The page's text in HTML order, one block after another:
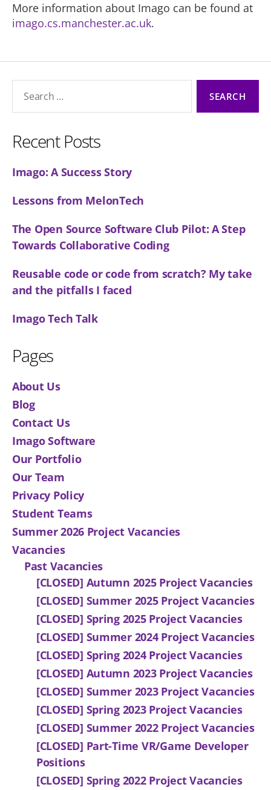
More information about Imago can be found at
imago.cs.manchester.ac.uk.
Recent Posts
Imago: A Success Story
Lessons from MelonTech
The Open Source Software Club Pilot: A Step
Towards Collaborative Coding
Reusable code or code from scratch? My take
and the pitfalls I faced
Imago Tech Talk
Pages
About Us
Blog
Contact Us
Imago Software
Our Portfolio
Our Team
Privacy Policy
Student Teams
Summer 2026 Project Vacancies
Vacancies
Past Vacancies
[CLOSED] Autumn 2025 Project Vacancies
[CLOSED] Summer 2025 Project Vacancies
[CLOSED] Spring 2025 Project Vacancies
[CLOSED] Summer 2024 Project Vacancies
[CLOSED] Spring 2024 Project Vacancies
[CLOSED] Autumn 2023 Project Vacancies
[CLOSED] Summer 2023 Project Vacancies
[CLOSED] Spring 2023 Project Vacancies
[CLOSED] Summer 2022 Project Vacancies
[CLOSED] Part-Time VR/Game Developer
Positions
[CLOSED] Spring 2022 Project Vacancies